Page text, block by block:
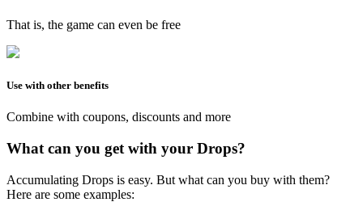
That is, the game can even be free
Use with other benefits
Combine with coupons, discounts and more
What can you get with your Drops?
Accumulating Drops is easy. But what can you buy with them?
Here are some examples: